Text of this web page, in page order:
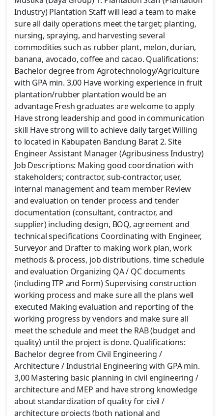
Industry) Plantation Staff will lead a team to make
sure all daily operations meet the target; planting,
nursing, spraying, and harvesting several
commodities such as rubber plant, melon, durian,
banana, avocado, coffee and cacao. Qualifications:
Bachelor degree from Agrotechnology/Agriculture
with GPA min. 3,00 Have working experience in fruit
plantation/rubber plantation would be an
advantage Fresh graduates are welcome to apply
Have strong leadership and good in communication
skill Have strong will to achieve daily target Willing
to located in Kabupaten Bandung Barat 2. Site
Engineer Assistant Manager (Agribusiness Industry)
Job Descriptions: Making good coordination with
stakeholders; contractor, sub-contractor, user,
internal management and team member Review
and evaluation on tender process and tender
documentation (consultant, contractor, and
supplier) including design, BOQ, agreement and
technical specifications Coordinating with Engineer,
Surveyor and Drafter to making work plan, work
methods & process, job distributions, time schedule
and evaluation Organizing QA / QC documents
(including ITP and Form) Supervising construction
working process and make sure all the plans well
executed Making evaluation and reporting of the
working progress by vendors and make sure all
meet the schedule and meet the RAB (budget and
quality) until the project is done. Qualifications:
Bachelor degree from Civil Engineering /
Architecture / Industrial Engineering with GPA min.
3,00 Mastering basic planning in civil engineering /
architecture and MEP and have strong knowledge
about standardization of quality for civil /
architecture projects (both national and